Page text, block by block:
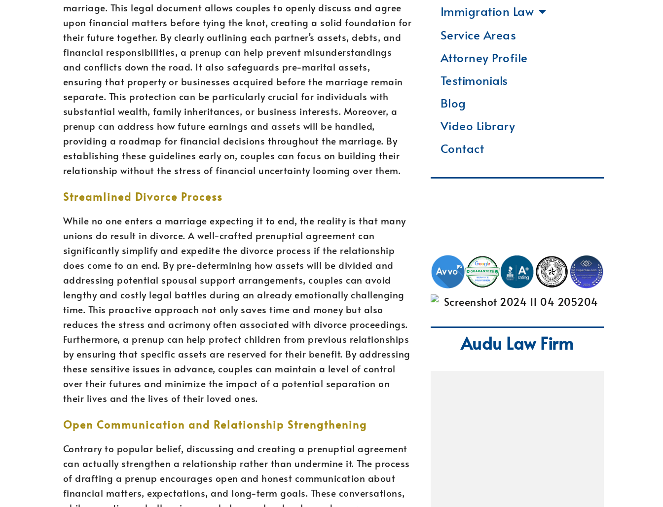
marriage. This legal document allows couples to openly discuss and agree
upon financial matters before tying the knot, creating a solid foundation for
their future together. By clearly outlining each partner’s assets, debts, and
financial responsibilities, a prenup can help prevent misunderstandings
and conflicts down the road. It also safeguards pre-marital assets,
ensuring that property or businesses acquired before the marriage remain
separate. This protection can be particularly crucial for individuals with
substantial wealth, family inheritances, or business interests. Moreover, a
prenup can address how future earnings and assets will be handled,
providing a roadmap for financial decisions throughout the marriage. By
establishing these guidelines early on, couples can focus on building their
relationship without the stress of financial uncertainty looming over them.
Streamlined Divorce Process
While no one enters a marriage expecting it to end, the reality is that many
unions do result in divorce. A well-crafted prenuptial agreement can
significantly simplify and expedite the divorce process if the relationship
does come to an end. By pre-determining how assets will be divided and
addressing potential spousal support arrangements, couples can avoid
lengthy and costly legal battles during an already emotionally challenging
time. This proactive approach not only saves time and money but also
reduces the stress and acrimony often associated with divorce proceedings.
Furthermore, a prenup can help protect children from previous relationships
by ensuring that specific assets are reserved for their benefit. By addressing
these sensitive issues in advance, couples can maintain a level of control
over their futures and minimize the impact of a potential separation on
their lives and the lives of their loved ones.
Open Communication and Relationship Strengthening
Contrary to popular belief, discussing and creating a prenuptial agreement
can actually strengthen a relationship rather than undermine it. The process
of drafting a prenup encourages open and honest communication about
financial matters, expectations, and long-term goals. These conversations,
Immigration Law
Service Areas
Attorney Profile
Testimonials
Blog
Video Library
Contact
Audu Law Firm